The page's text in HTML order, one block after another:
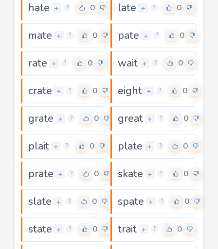
hate + ? 0 late + ? 0
mate + ? 0 pate + ? 0
rate + ? 0 wait + ? 0
crate + ? 0 eight + ? 0
grate + ? 0 great + ? 0
plait + ? 0 plate + ? 0
prate + ? 0 skate + ? 0
slate + ? 0 spate + ? 0
state + ? 0 trait + ? 0